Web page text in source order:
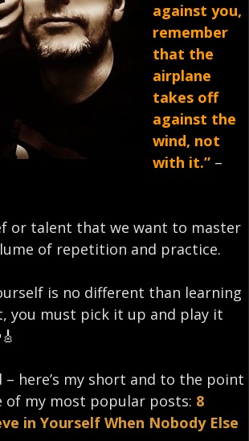
against you,
remember
that the
airplane
takes off
against the
wind, not
with it.” –
or talent that we want to master
of repetition and practice.
is no different than learning
you must pick it up and play it
here’s my short and to the point
of my most popular posts: 8
in Yourself When Nobody Else